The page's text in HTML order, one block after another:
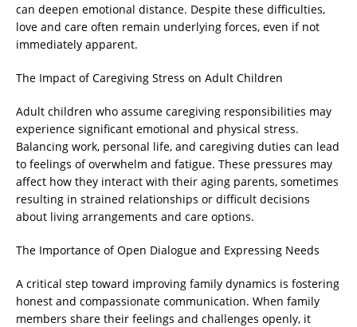
can deepen emotional distance. Despite these difficulties,
love and care often remain underlying forces, even if not
immediately apparent.
The Impact of Caregiving Stress on Adult Children
Adult children who assume caregiving responsibilities may
experience significant emotional and physical stress.
Balancing work, personal life, and caregiving duties can lead
to feelings of overwhelm and fatigue. These pressures may
affect how they interact with their aging parents, sometimes
resulting in strained relationships or difficult decisions
about living arrangements and care options.
The Importance of Open Dialogue and Expressing Needs
A critical step toward improving family dynamics is fostering
honest and compassionate communication. When family
members share their feelings and challenges openly, it